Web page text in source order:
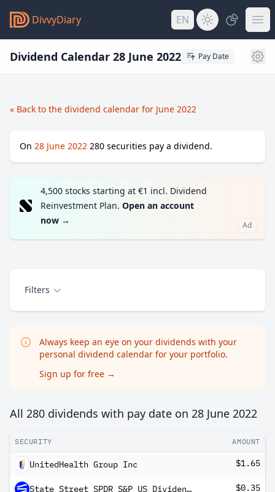
DivvyDiary EN
Dividend Calendar 28 June 2022 Pay Date
« Back to the dividend calendar for June 2022
On 28 June 2022 280 securities pay a dividend.
4,500 stocks starting at €1 incl. Dividend
Reinvestment Plan. Open an account
now → Ad
Filters
Always keep an eye on your dividends with your
personal dividend calendar for your portfolio.
Sign up for free →
All 280 dividends with pay date on 28 June 2022
SECURITY AMOUNT
UnitedHealth Group Inc $1.65
State Street SPDR S&P US Dividend Aristocrats UCITS ETF Dis $0.35